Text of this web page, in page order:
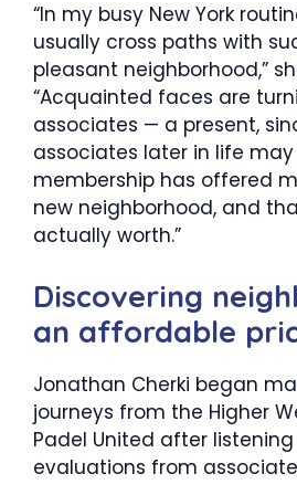
“In my busy New York
usually cross paths with
pleasant neighborhood,”
“Acquainted faces are
associates — a present,
associates later in life may
membership has offered
new neighborhood, and
actually worth.”
Discovering
an affordable
Jonathan Cherki began
journeys from the Higher
Padel United after
evaluations from